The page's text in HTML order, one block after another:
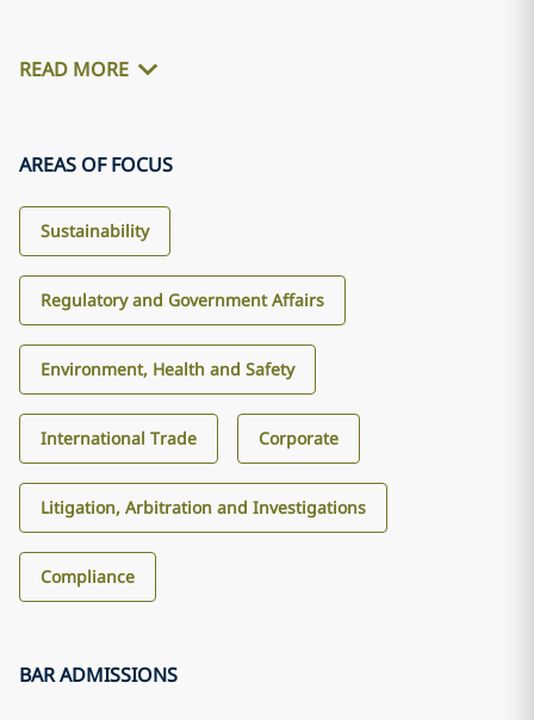
READ MORE
AREAS OF FOCUS
Sustainability
Regulatory and Government Affairs
Environment, Health and Safety
International Trade Corporate
Litigation, Arbitration and Investigations
Compliance
BAR ADMISSIONS